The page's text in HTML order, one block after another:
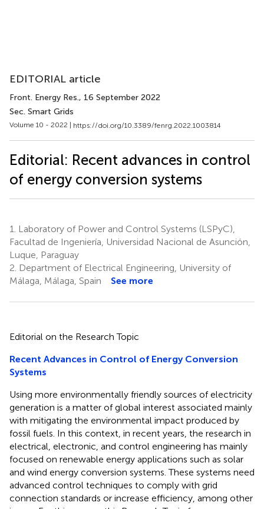
EDITORIAL article
Front. Energy Res., 16 September 2022
Sec. Smart Grids
Volume 10 - 2022 | https://doi.org/10.3389/fenrg.2022.1003814
Editorial: Recent advances in control
of energy conversion systems
1.
Laboratory of Power and Control Systems (LSPyC),
Facultad de Ingeniería, Universidad Nacional de Asunción,
Luque, Paraguay
2. Department of Electrical Engineering, University of
Málaga, Málaga, Spain
See more
Editorial on the Research Topic
Recent Advances in Control of Energy Conversion
Systems
Using more environmentally friendly sources of electricity
generation is a matter of global interest associated mainly
with mitigating the environmental impact produced by
fossil fuels. In this context, in recent years, the research in
electrical, electronic, and control engineering has mainly
focused on renewable energy applications such as solar
and wind energy conversion systems. These systems need
advanced control techniques to comply with grid
connection standards or increase efficiency, among other